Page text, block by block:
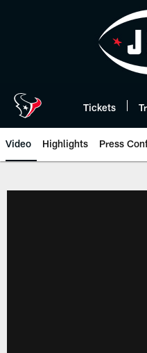
Tickets
Video Highlights Press